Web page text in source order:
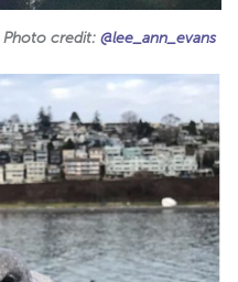
Photo credit: @lee_ann_evans